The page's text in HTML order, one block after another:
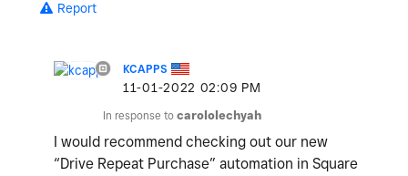
Report
KCAPPS
‎11-01-2022 02:09 PM
In response to carololechyah
I would recommend checking out our new
“Drive Repeat Purchase” automation in Square